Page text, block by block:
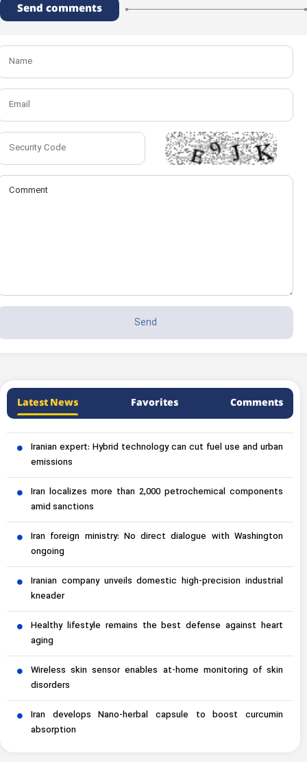
Send comments
Latest News Favorites Comments
Iranian expert: Hybrid technology can cut fuel use and urban
emissions
Iran localizes more than 2,000 petrochemical components
amid sanctions
Iran foreign ministry: No direct dialogue with Washington
ongoing
Iranian company unveils domestic high-precision industrial
kneader
Healthy lifestyle remains the best defense against heart
aging
Wireless skin sensor enables at-home monitoring of skin
disorders
Iran develops Nano-herbal capsule to boost curcumin
absorption